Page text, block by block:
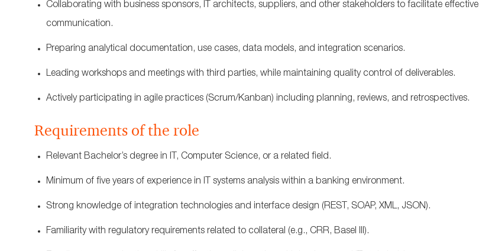
Collaborating with business sponsors, IT architects, suppliers, and other stakeholders to facilitate effective
communication.
Preparing analytical documentation, use cases, data models, and integration scenarios.
Leading workshops and meetings with third parties, while maintaining quality control of deliverables.
Actively participating in agile practices (Scrum/Kanban) including planning, reviews, and retrospectives.
Requirements of the role
Relevant Bachelor’s degree in IT, Computer Science, or a related field.
Minimum of five years of experience in IT systems analysis within a banking environment.
Strong knowledge of integration technologies and interface design (REST, SOAP, XML, JSON).
Familiarity with regulatory requirements related to collateral (e.g., CRR, Basel III).